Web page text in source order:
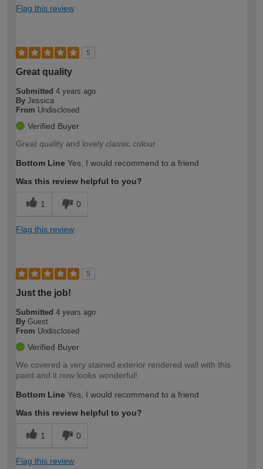
Flag this review
5
Great quality
Submitted 4 years ago
By Jessica
From Undisclosed
Verified Buyer
Great quality and lovely classic colour
Bottom Line Yes, I would recommend to a friend
Was this review helpful to you?
1 0
Flag this review
5
Just the job!
Submitted 4 years ago
By Guest
From Undisclosed
Verified Buyer
We covered a very stained exterior rendered wall with this
paint and it now looks wonderful!
Bottom Line Yes, I would recommend to a friend
Was this review helpful to you?
1 0
Flag this review